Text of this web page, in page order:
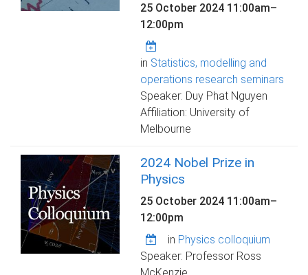
25 October 2024 11:00am–
12:00pm
in Statistics, modelling and
operations research seminars
Speaker: Duy Phat Nguyen
Affiliation: University of
Melbourne
2024 Nobel Prize in
Physics
25 October 2024 11:00am–
12:00pm
in Physics colloquium
Speaker: Professor Ross